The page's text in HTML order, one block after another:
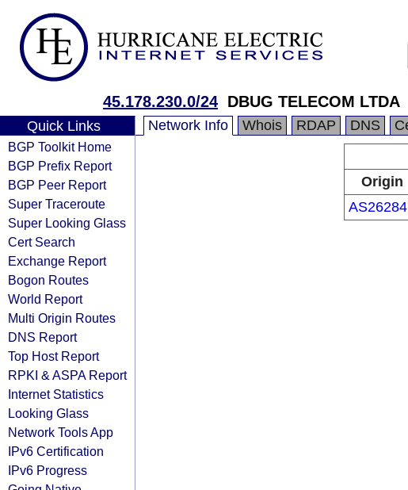
45.178.230.0/24 DBUG TELECOM LTDA
Quick Links
BGP Toolkit Home
BGP Prefix Report
BGP Peer Report
Super Traceroute
Super Looking Glass
Cert Search
Exchange Report
Bogon Routes
World Report
Multi Origin Routes
DNS Report
Top Host Report
RPKI & ASPA Report
Internet Statistics
Looking Glass
Network Tools App
IPv6 Certification
IPv6 Progress
Network Info Whois RDAP DNS
Origin